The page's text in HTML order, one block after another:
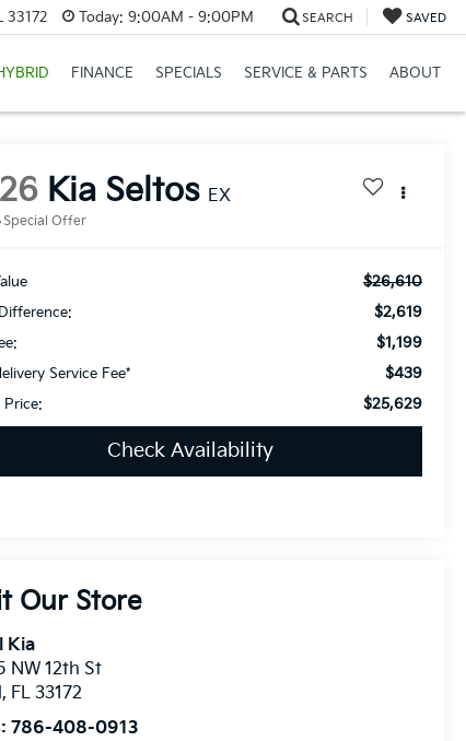
33172 Today: 9:00AM - 9:00PM SEARCH SAVED
FINANCE SPECIALS SERVICE & PARTS ABOUT
Kia Seltos EX
Special Offer
$26,610
$2,619
$1,199
Service Fee* $439
Price: $25,629
Check Availability
Our Store
Kia
NW 12th St
, FL 33172
786-408-0913